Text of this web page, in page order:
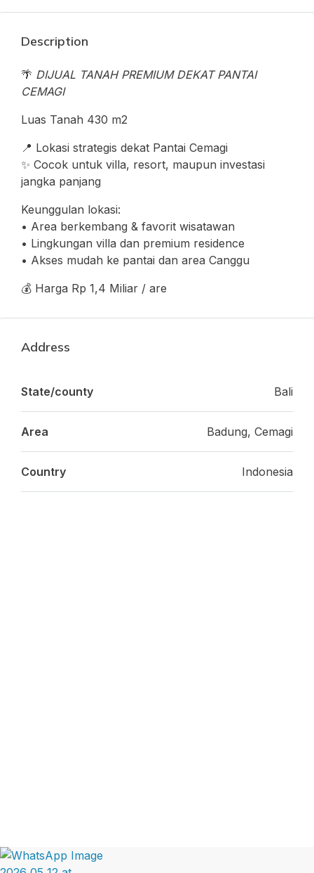
Description
🌴 DIJUAL TANAH PREMIUM DEKAT PANTAI
CEMAGI
Luas Tanah 430 m2
📍 Lokasi strategis dekat Pantai Cemagi
✨ Cocok untuk villa, resort, maupun investasi
jangka panjang
Keunggulan lokasi:
• Area berkembang & favorit wisatawan
• Lingkungan villa dan premium residence
• Akses mudah ke pantai dan area Canggu
💰 Harga Rp 1,4 Miliar / are
Address
State/county Bali
Area Badung, Cemagi
Country Indonesia